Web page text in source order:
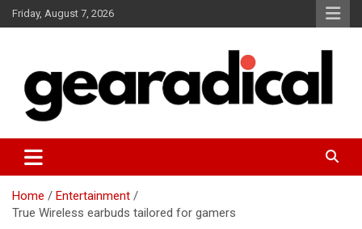
Skip
to
Friday, August 7, 2026
GEARADICAL
Home
Entertainment
True Wireless earbuds tailored for gamers